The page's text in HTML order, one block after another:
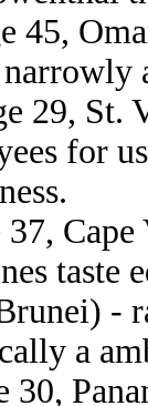
45,
29, St.
for
37,
taste
-
a
30,